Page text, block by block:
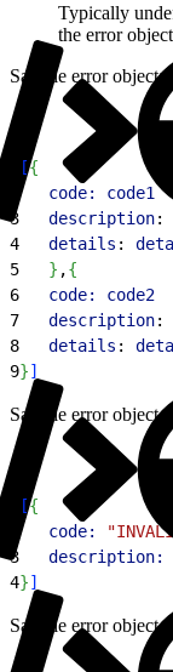
Typically
the error
Sample error object:
[{
   code:
code1
3
   description
:
4
   details
:
5
} ,{
6
   code:
code2
7
   description
:
8
   details
:
9}]
Sample error
[{
   code:
3
   description:
4}]
Sample error object